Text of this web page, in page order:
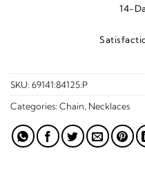
14-
SKU: 69141:84125:P
Categories: Chain Necklaces